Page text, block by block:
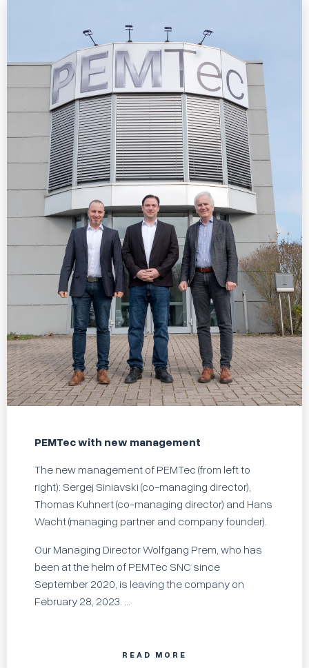
PEMTec with new management
The new management of PEMTec (from left to
right): Sergej Siniavski (co-managing director),
Thomas Kuhnert (co-managing director) and Hans
Wacht (managing partner and company founder).
Our Managing Director Wolfgang Prem, who has
been at the helm of PEMTec SNC since
September 2020, is leaving the company on
February 28, 2023. ...
READ MORE